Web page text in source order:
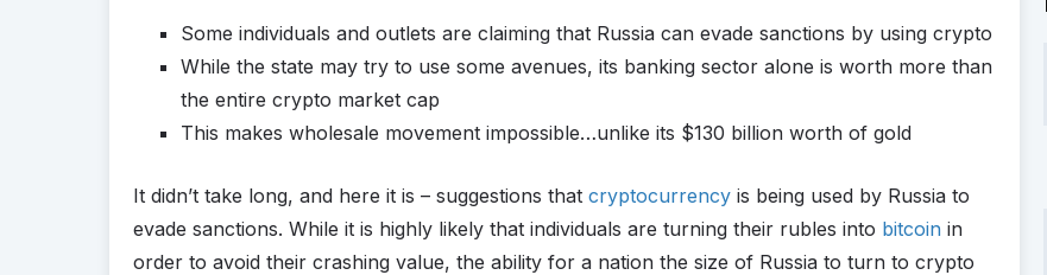
Some individuals and outlets are claiming that Russia can evade sanctions by using crypto
While the state may try to use some avenues, its banking sector alone is worth more than
the entire crypto market cap
This makes wholesale movement impossible…unlike its $130 billion worth of gold
It didn’t take long, and here it is – suggestions that cryptocurrency is being used by Russia to
evade sanctions. While it is highly likely that individuals are turning their rubles into bitcoin in
order to avoid their crashing value, the ability for a nation the size of Russia to turn to crypto